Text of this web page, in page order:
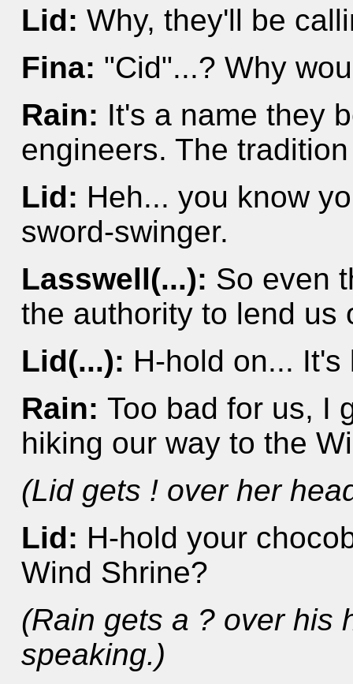
Lid:Why, they'll be
Fina: "Cid"...? Why
Rain: It's a name they
engineers. The
Lid: Heh... you know
sword-swinger.
Lasswell(...): So even
the authority to lend us
Lid(...): H-hold on...
Rain:Too bad for us, I
hiking our way to the
(Lid gets ! over her
Lid: H-hold your
Wind Shrine?
(Rain gets a ? over his
speaking.)